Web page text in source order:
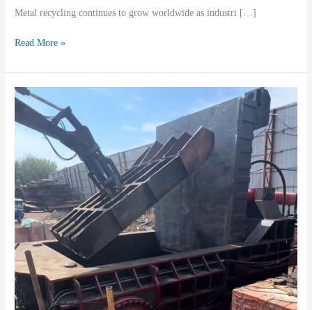
Metal recycling continues to grow worldwide as industri […]
Read More »
A
Practical
Guide
Understanding
And
Selecting
Used
Metal
Baling
Equipment